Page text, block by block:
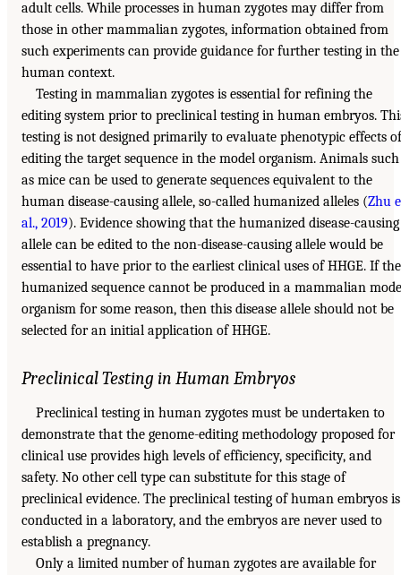
adult cells. While processes in human zygotes may differ from
those in other mammalian zygotes, information obtained from
such experiments can provide guidance for further testing in the
human context.
Testing in mammalian zygotes is essential for refining the
editing system prior to preclinical testing in human embryos.
testing is not designed primarily to evaluate phenotypic effects of
editing the target sequence in the model organism. Animals such
as mice can be used to generate sequences equivalent to the
human disease-causing allele, so-called humanized alleles (Zhu
al., 2019). Evidence showing that the humanized disease-causing
allele can be edited to the non-disease-causing allele would be
essential to have prior to the earliest clinical uses of HHGE. If the
humanized sequence cannot be produced in a mammalian
organism for some reason, then this disease allele should not be
selected for an initial application of HHGE.
Preclinical Testing in Human Embryos
Preclinical testing in human zygotes must be undertaken to
demonstrate that the genome-editing methodology proposed for
clinical use provides high levels of efficiency, specificity, and
safety. No other cell type can substitute for this stage of
preclinical evidence. The preclinical testing of human embryos is
conducted in a laboratory, and the embryos are never used to
establish a pregnancy.
Only a limited number of human zygotes are available for